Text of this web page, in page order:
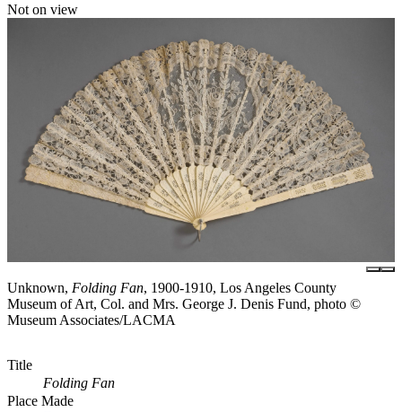
Not on view
Unknown, Folding Fan, 1900-1910, Los Angeles County
Museum of Art, Col. and Mrs. George J. Denis Fund, photo ©
Museum Associates/LACMA
Title
Folding Fan
Place Made